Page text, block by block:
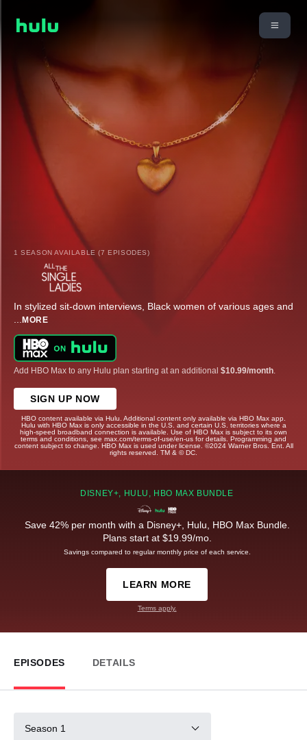
1 SEASON AVAILABLE (7 EPISODES)
In stylized sit-down interviews, Black women of various ages and
... MORE
Add HBO Max to any Hulu plan starting at an additional $10.99/month
SIGN UP NOW
HBO content available via Hulu. Additional content only available via HBO Max app.
Hulu with HBO Max is only accessible in the U.S. and certain U.S. territories where a
high-speed broadband connection is available. Use of HBO Max is subject to its own
terms and conditions, see max.com/terms-of-use/en-us for details. Programming and
content subject to change. HBO Max is used under license. ©2024 Warner Bros. Ent. All
rights reserved. TM & © DC.
DISNEY+, HULU, HBO MAX BUNDLE
Save 42% per month with a Disney+, Hulu, HBO Max Bundle.
Plans start at $19.99/mo.
Savings compared to regular monthly price of each service.
LEARN MORE
Terms apply.
EPISODES DETAILS
Season 1